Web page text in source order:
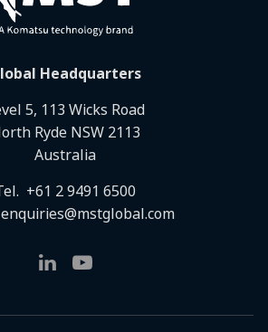
Headquarters
5, 113 Wicks Road
Ryde NSW 2113
Australia
+61 2 9491 6500
enquiries@mstglobal.com